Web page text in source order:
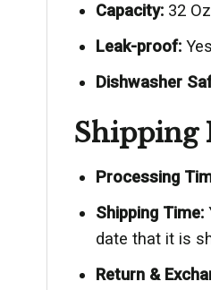
Capacity:32 Oz
Leak-proof:Yes
Dishwasher
Shipping
Processing
Shipping Time:
date that it is
Return &